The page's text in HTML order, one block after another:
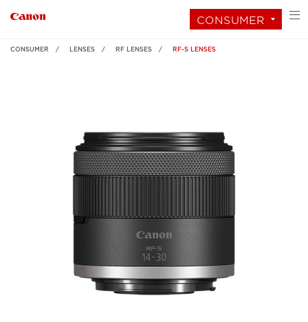
CONSUMER
CONSUMER LENSES RF LENSES RF-S LENSES